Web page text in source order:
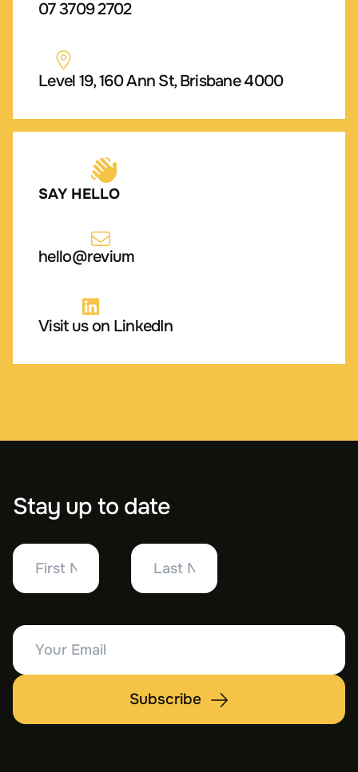
07 3709 2702
Level 19, 160 Ann St, Brisbane 4000
SAY HELLO
hello@revium
Visit us on LinkedIn
Stay up to date
First
Name
Last
Name
Your
Email
Subscribe